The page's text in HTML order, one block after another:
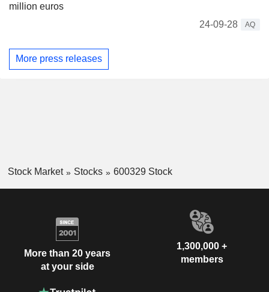
million euros
24-09-28
AQ
More press releases
Stock Market Stocks 600329 Stock
More than 20 years
at your side
1,300,000 +
members